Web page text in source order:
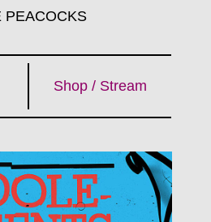
PEACOCKS
Shop / Stream